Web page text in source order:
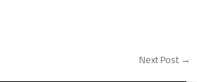
Next Post →